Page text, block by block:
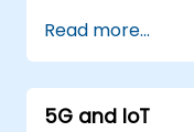
extend the
web servers.
Use web
monitor and
Read more...
5G and IoT